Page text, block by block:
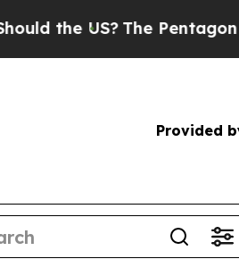
the US?The Pentagon Is
Provided